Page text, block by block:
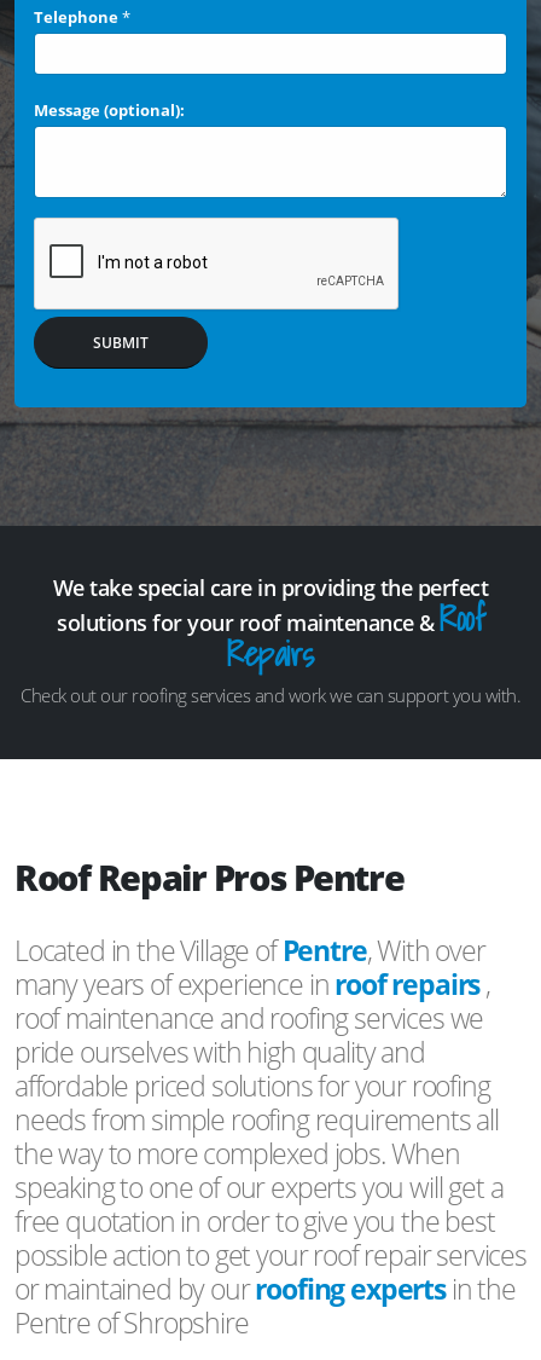
Telephone*
Message (optional):
SUBMIT
We take special care in providing the perfect
solutions for your roof maintenance &Roof
Repairs
Check out our roofing services and work we can support you with.
Roof Repair Pros Pentre
Located in the Village ofPentre, With over
many years of experience inroof repairs,
roof maintenance and roofing services we
pride ourselves with high quality and
affordable priced solutions for your roofing
needs from simple roofing requirements all
the way to more complexed jobs. When
speaking to one of our experts you will get a
free quotation in order to give you the best
possible action to get your roof repair services
or maintained by ourroofing expertsin the
Pentre of Shropshire